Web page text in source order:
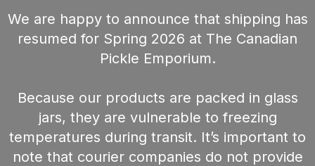
We are happy to announce that shipping has
resumed for Spring 2026 at The Canadian
Pickle Emporium.
Because our products are packed in glass
jars, they are vulnerable to freezing
temperatures during transit. It’s important to
note that courier companies do not provide